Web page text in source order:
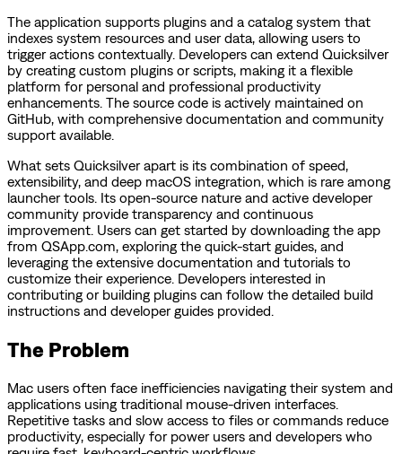
The application supports plugins and a catalog system that
indexes system resources and user data, allowing users to
trigger actions contextually. Developers can extend Quicksilver
by creating custom plugins or scripts, making it a flexible
platform for personal and professional productivity
enhancements. The source code is actively maintained on
GitHub, with comprehensive documentation and community
support available.
What sets Quicksilver apart is its combination of speed,
extensibility, and deep macOS integration, which is rare among
launcher tools. Its open-source nature and active developer
community provide transparency and continuous
improvement. Users can get started by downloading the app
from QSApp.com, exploring the quick-start guides, and
leveraging the extensive documentation and tutorials to
customize their experience. Developers interested in
contributing or building plugins can follow the detailed build
instructions and developer guides provided.
The Problem
Mac users often face inefficiencies navigating their system and
applications using traditional mouse-driven interfaces.
Repetitive tasks and slow access to files or commands reduce
productivity, especially for power users and developers who